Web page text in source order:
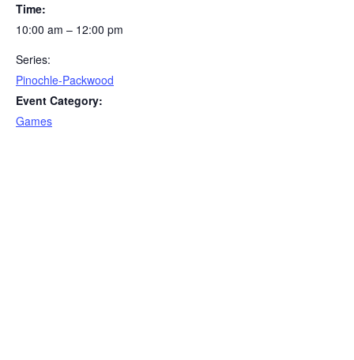
Time:
10:00 am – 12:00 pm
Series:
Pinochle-Packwood
Event Category:
Games